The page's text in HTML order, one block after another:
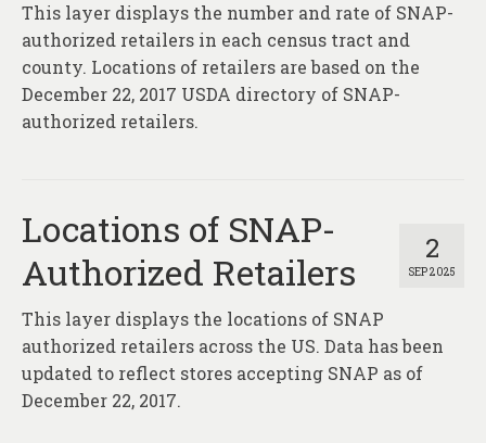
This layer displays the number and rate of SNAP-
authorized retailers in each census tract and
county. Locations of retailers are based on the
December 22, 2017 USDA directory of SNAP-
authorized retailers.
2
SEP 2025
Locations of SNAP-
Authorized Retailers
This layer displays the locations of SNAP
authorized retailers across the US. Data has been
updated to reflect stores accepting SNAP as of
December 22, 2017.